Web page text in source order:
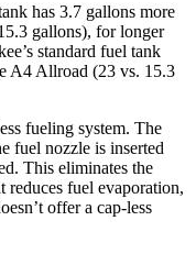
has 3.7 gallons more
gallons), for longer
standard fuel tank
A4 Allroad (23 vs. 15.3
fueling system. The
fuel nozzle is inserted
This eliminates the
reduces fuel evaporation,
offer a cap-less